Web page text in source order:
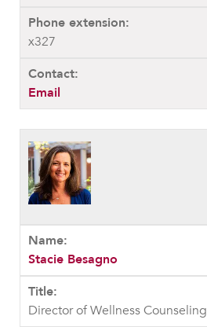
x327
Email
Stacie Besagno
Director of Wellness Counseling